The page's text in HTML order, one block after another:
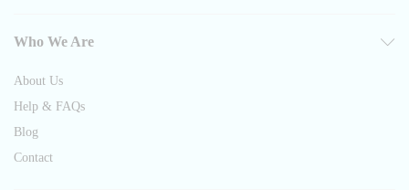
Who We Are
About Us
Help & FAQs
Blog
Contact